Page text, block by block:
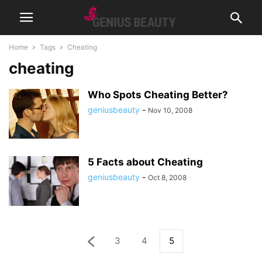
Home Tags Cheating
cheating
Who Spots Cheating Better?
geniusbeauty - Nov 10, 2008
5 Facts about Cheating
geniusbeauty - Oct 8, 2008
3 4 5